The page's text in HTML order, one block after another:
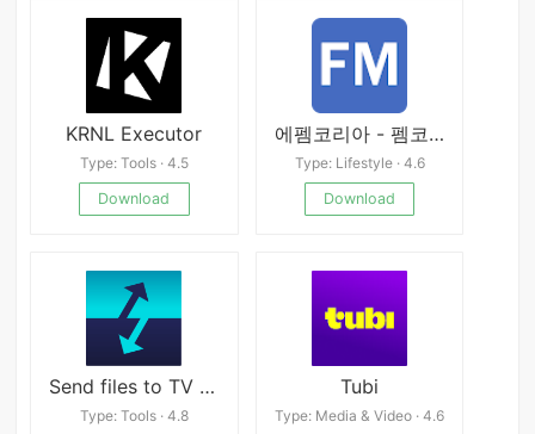
KRNL Executor
Type: Tools · 4.5
Download
에펨코리아 - 펨코, 유머, 축구, 게임, 풋볼매니저, FMKOREA
Type: Lifestyle · 4.6
Download
Send files to TV Premium
Type: Tools · 4.8
Tubi
Type: Media & Video · 4.6